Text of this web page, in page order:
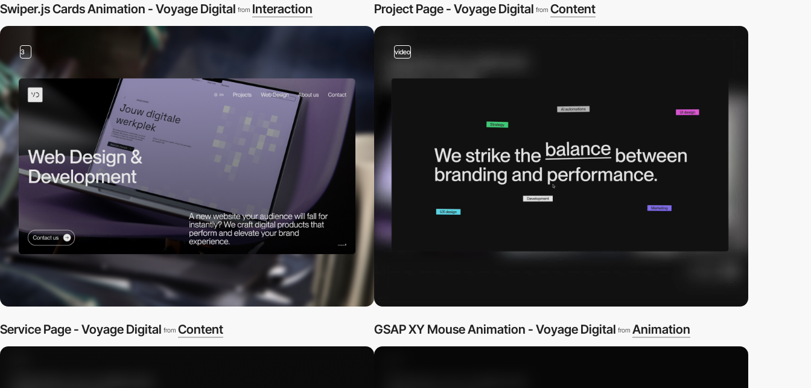
Swiper.js Cards Animation - Voyage Digital from Interaction Project Page - Voyage Digital from Content
3
Service Page - Voyage Digital from Content
video
GSAP XY Mouse Animation - Voyage Digital from Animation